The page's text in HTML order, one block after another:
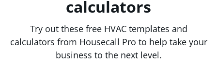
calculators
Try out these free HVAC templates and
calculators from Housecall Pro to help take your
business to the next level.